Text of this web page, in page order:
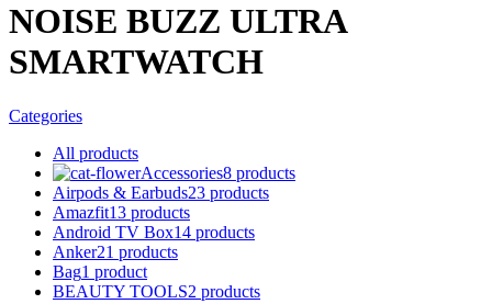
NOISE BUZZ ULTRA
SMARTWATCH
Categories
All products
Accessories8 products
Airpods & Earbuds23 products
Amazfit13 products
Android TV Box14 products
Anker21 products
Bag1 product
BEAUTY TOOLS2 products